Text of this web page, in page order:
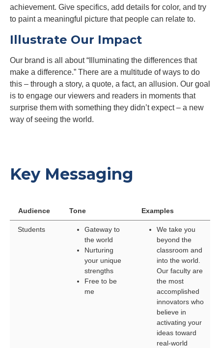
achievement. Give specifics, add details for color, and try
to paint a meaningful picture that people can relate to.
Illustrate Our Impact
Our brand is all about “Illuminating the differences that
make a difference.” There are a multitude of ways to do
this – through a story, a quote, a fact, an allusion. Our goal
is to engage our viewers and readers in moments that
surprise them with something they didn’t expect – a new
way of seeing the world.
Key Messaging
Audience Tone Examples
Students
Gateway to
the world
Nurturing
your unique
strengths
Free to be
me
We take you
beyond the
classroom and
into the world.
Our faculty are
the most
accomplished
innovators who
believe in
activating your
ideas toward
real-world